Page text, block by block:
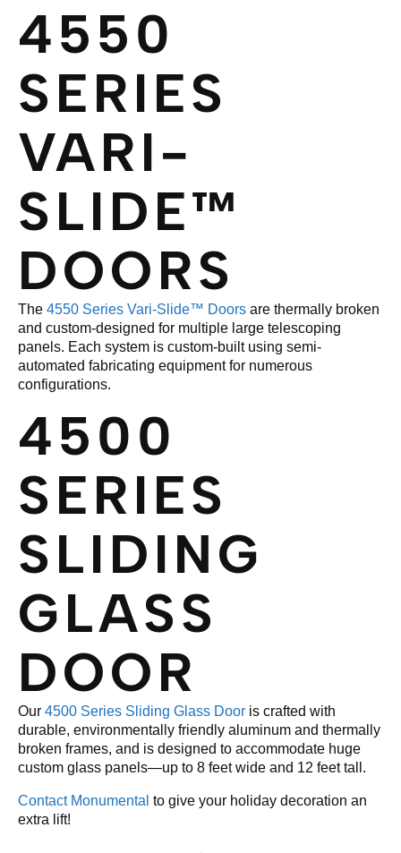
4550
SERIES
VARI-
SLIDE™
DOORS
The 4550 Series Vari-Slide™ Doors are thermally broken
and custom-designed for multiple large telescoping
panels. Each system is custom-built using semi-
automated fabricating equipment for numerous
configurations.
4500
SERIES
SLIDING
GLASS
DOOR
Our 4500 Series Sliding Glass Door is crafted with
durable, environmentally friendly aluminum and thermally
broken frames, and is designed to accommodate huge
custom glass panels—up to 8 feet wide and 12 feet tall.
Contact Monumental to give your holiday decoration an
extra lift!